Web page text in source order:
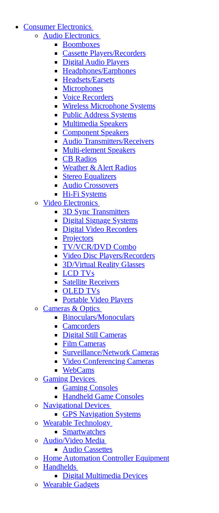
Consumer Electronics
Audio Electronics
Boomboxes
Cassette Players/Recorders
Digital Audio Players
Headphones/Earphones
Headsets/Earsets
Microphones
Voice Recorders
Wireless Microphone Systems
Public Address Systems
Multimedia Speakers
Component Speakers
Audio Transmitters/Receivers
Multi-element Speakers
CB Radios
Weather & Alert Radios
Stereo Equalizers
Audio Crossovers
Hi-Fi Systems
Video Electronics
3D Sync Transmitters
Digital Signage Systems
Digital Video Recorders
Projectors
TV/VCR/DVD Combo
Video Disc Players/Recorders
3D/Virtual Reality Glasses
LCD TVs
Satellite Receivers
OLED TVs
Portable Video Players
Cameras & Optics
Binoculars/Monoculars
Camcorders
Digital Still Cameras
Film Cameras
Surveillance/Network Cameras
Video Conferencing Cameras
WebCams
Gaming Devices
Gaming Consoles
Handheld Game Consoles
Navigational Devices
GPS Navigation Systems
Wearable Technology
Smartwatches
Audio/Video Media
Audio Cassettes
Home Automation Controller Equipment
Handhelds
Digital Multimedia Devices
Wearable Gadgets